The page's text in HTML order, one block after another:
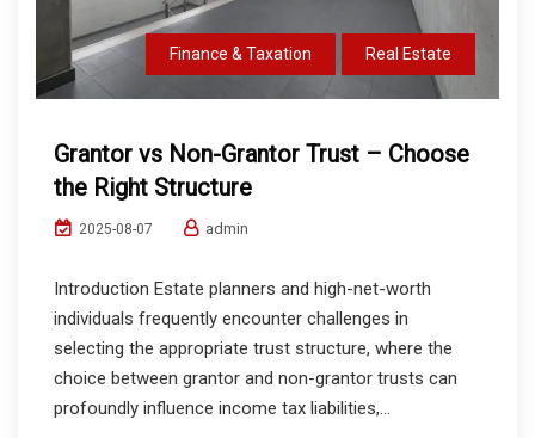
Finance & Taxation Real Estate
Grantor vs Non-Grantor Trust – Choose
the Right Structure
2025-08-07 admin
Introduction Estate planners and high-net-worth
individuals frequently encounter challenges in
selecting the appropriate trust structure, where the
choice between grantor and non-grantor trusts can
profoundly influence income tax liabilities,...